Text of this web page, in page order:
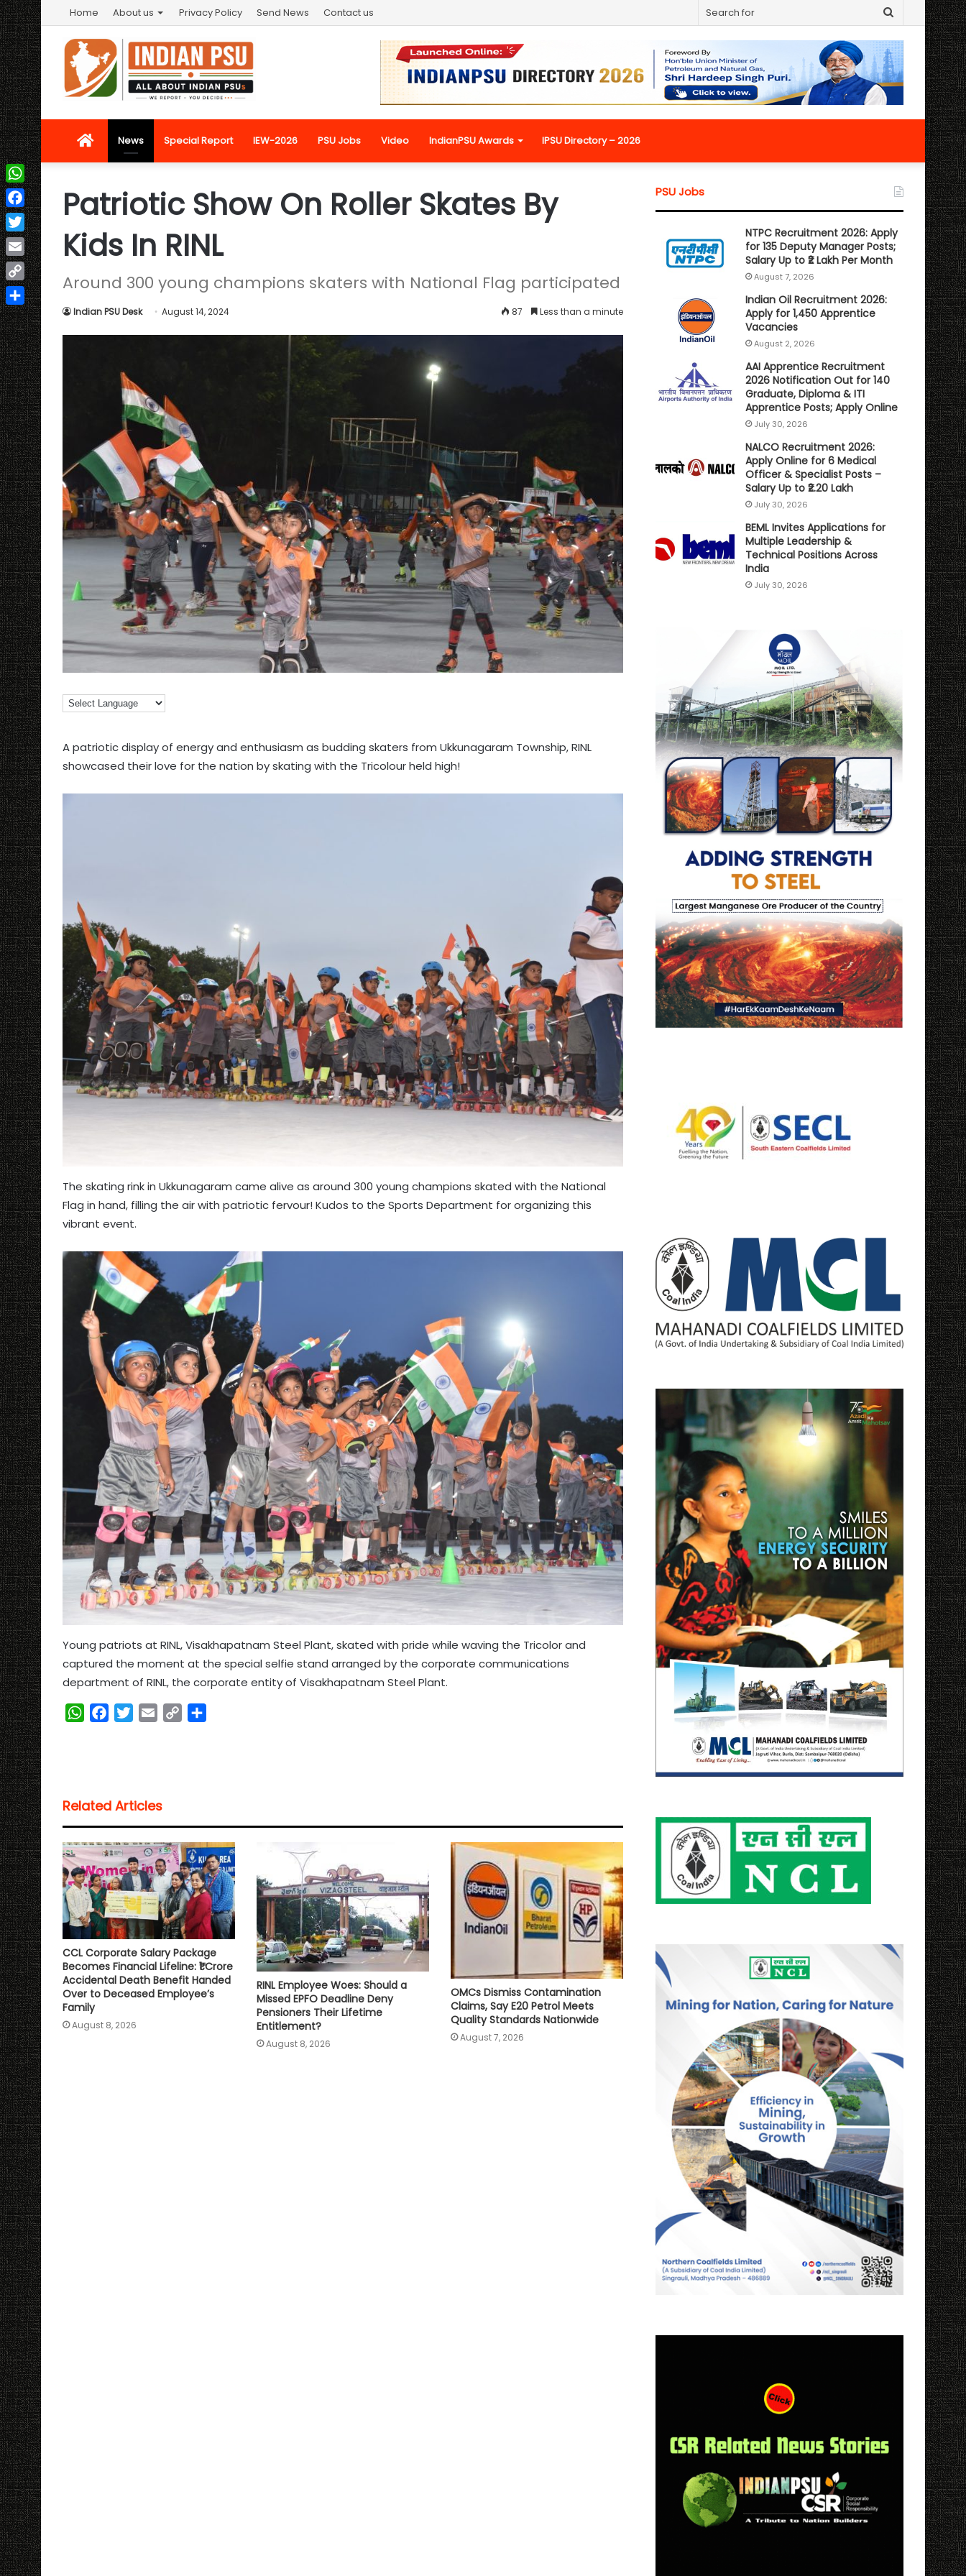
Home About us Privacy Policy Send News Contact us
Search
for
HomeNews Special Report IEW-2026 PSU Jobs Video IndianPSU Awards IPSU Directory – 2026
Patriotic Show On Roller Skates By
Kids In RINL
Around 300 young champions skaters with National Flag participated
Indian PSU Desk August 14, 2024 87 Less than a minute
A patriotic display of energy and enthusiasm as budding skaters from Ukkunagaram Township, RINL
showcased their love for the nation by skating with the Tricolour held high!
The skating rink in Ukkunagaram came alive as around 300 young champions skated with the National
Flag in hand, filling the air with patriotic fervour! Kudos to the Sports Department for organizing this
vibrant event.
Young patriots at RINL, Visakhapatnam Steel Plant, skated with pride while waving the Tricolor and
captured the moment at the special selfie stand arranged by the corporate communications
department of RINL, the corporate entity of Visakhapatnam Steel Plant.
W
A
p
p
o
o
k
e
r
n
k
Related Articles
CCL Corporate Salary Package
Becomes Financial Lifeline: ₹1 Crore
Accidental Death Benefit Handed
Over to Deceased Employee’s
Family
August 8, 2026
RINL Employee Woes: Should a
Missed EPFO Deadline Deny
Pensioners Their Lifetime
Entitlement?
August 8, 2026
OMCs Dismiss Contamination
Claims, Say E20 Petrol Meets
Quality Standards Nationwide
August 7, 2026
PSU Jobs
NTPC Recruitment 2026: Apply
for 135 Deputy Manager Posts;
Salary Up to ₹2 Lakh Per Month
August 7, 2026
Indian Oil Recruitment 2026:
Apply for 1,450 Apprentice
Vacancies
August 2, 2026
AAI Apprentice Recruitment
2026 Notification Out for 140
Graduate, Diploma & ITI
Apprentice Posts; Apply Online
July 30, 2026
NALCO Recruitment 2026:
Apply Online for 6 Medical
Officer & Specialist Posts –
Salary Up to ₹2.20 Lakh
July 30, 2026
BEML Invites Applications for
Multiple Leadership &
Technical Positions Across
India
July 30, 2026
WhatsApp
Facebook
Twitter
Email
Copy
Link
Share